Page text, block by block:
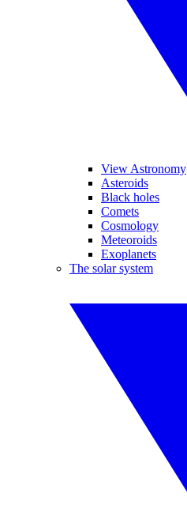
View Astronomy
Asteroids
Black holes
Comets
Cosmology
Meteoroids
Exoplanets
The solar system